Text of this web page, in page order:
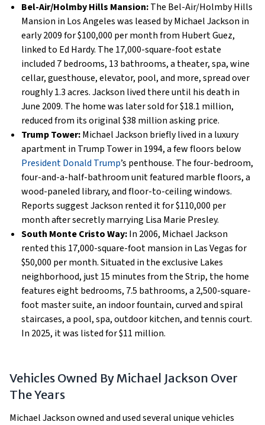
Bel-Air/Holmby Hills Mansion:The Bel-Air/Holmby Hills
Mansion in Los Angeles was leased by Michael Jackson in
early 2009 for $100,000 per month from Hubert Guez,
linked to Ed Hardy. The 17,000-square-foot estate
included 7 bedrooms, 13 bathrooms, a theater, spa, wine
cellar, guesthouse, elevator, pool, and more, spread over
roughly 1.3 acres. Jackson lived there until his death in
June 2009. The home was later sold for $18.1 million,
reduced from its original $38 million asking price.
Trump Tower:Michael Jackson briefly lived in a luxury
apartment in Trump Tower in 1994, a few floors below
President Donald Trump’s penthouse. The four-bedroom,
four-and-a-half-bathroom unit featured marble floors, a
wood-paneled library, and floor-to-ceiling windows.
Reports suggest Jackson rented it for $110,000 per
month after secretly marrying Lisa Marie Presley.
South Monte Cristo Way:In 2006, Michael Jackson
rented this 17,000-square-foot mansion in Las Vegas for
$50,000 per month. Situated in the exclusive Lakes
neighborhood, just 15 minutes from the Strip, the home
features eight bedrooms, 7.5 bathrooms, a 2,500-square-
foot master suite, an indoor fountain, curved and spiral
staircases, a pool, spa, outdoor kitchen, and tennis court.
In 2025, it was listed for $11 million.
Vehicles Owned By Michael Jackson Over
The Years
Michael Jackson owned and used several unique vehicles